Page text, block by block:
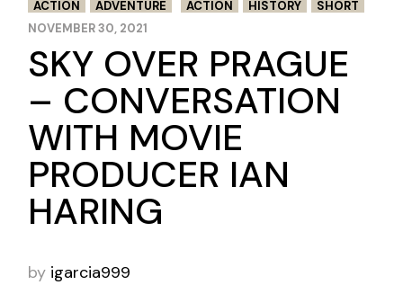
ACTION ADVENTURE ACTION HISTORY
SHORT
NOVEMBER 30, 2021
SKY OVER PRAGUE
– CONVERSATION
WITH MOVIE
PRODUCER IAN
HARING
by igarcia999